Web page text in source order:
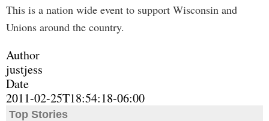
This is a nation wide event to support Wisconsin and
Unions around the country.
Author
justjess
Date
2011-02-25T18:54:18-06:00
Top Stories